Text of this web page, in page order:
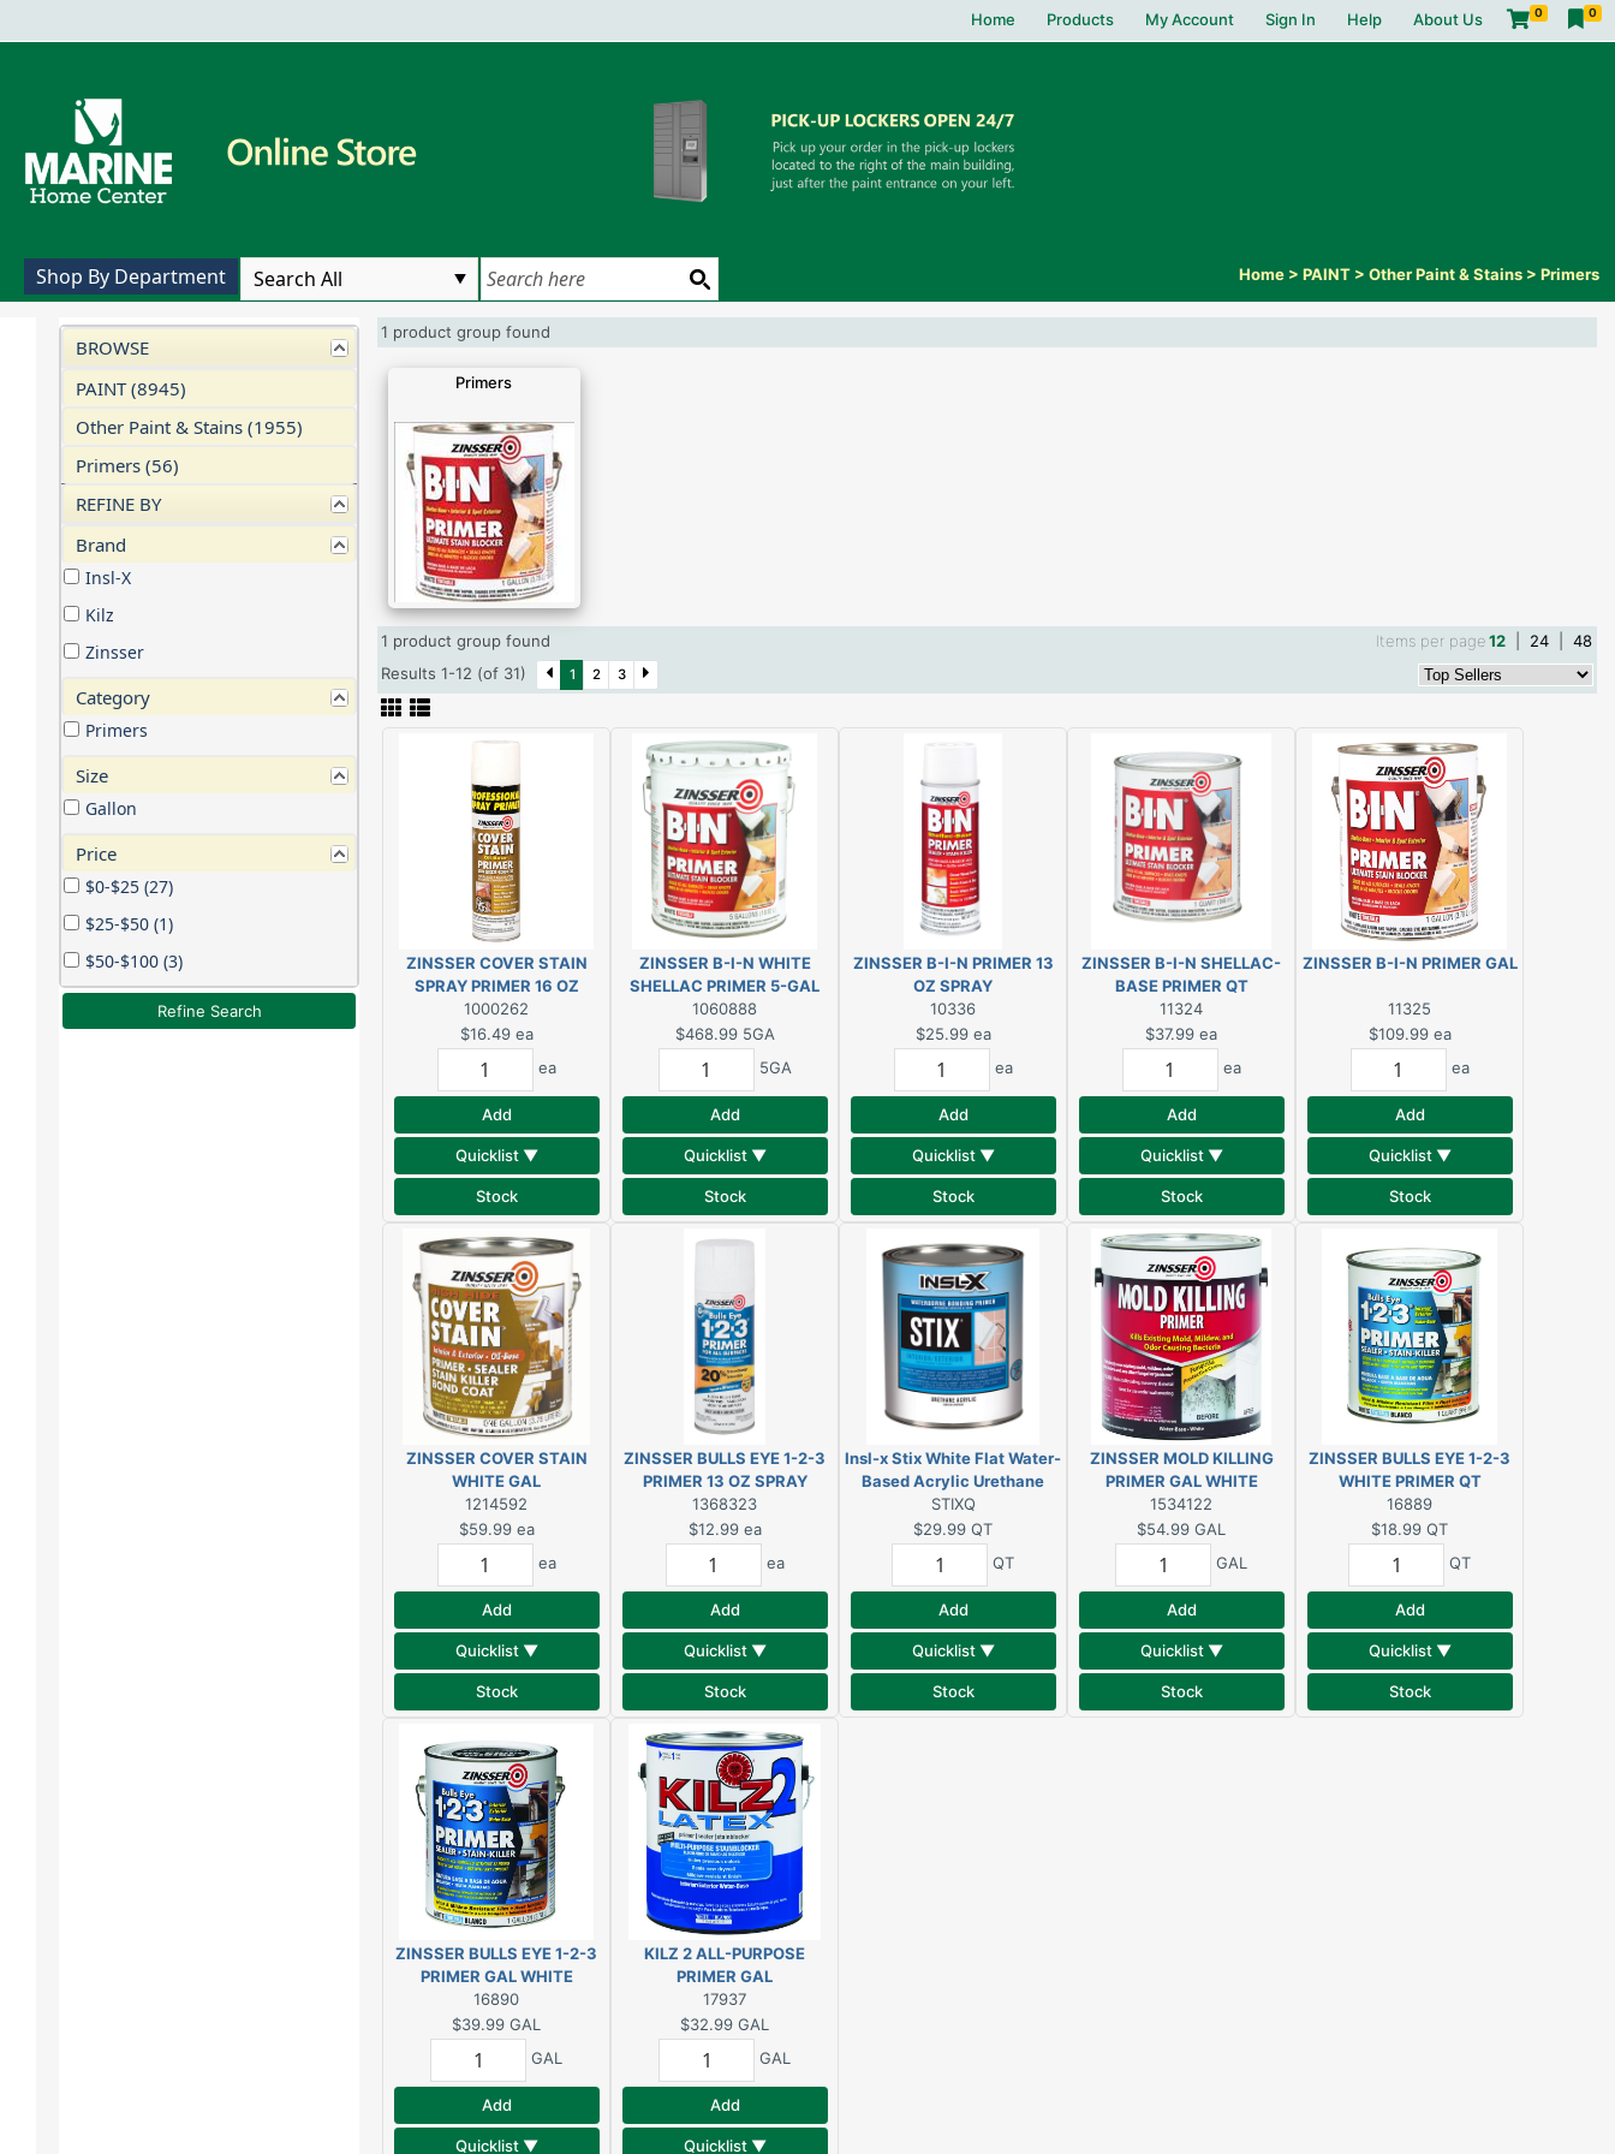
Home Products My Account Sign In Help About Us 0 0
Home> PAINT> Other Paint & Stains> Primers
Shop By Department
BROWSE
PAINT (8945)
Other Paint & Stains (1955)
Primers (56)
REFINE BY
Brand
Insl-X
Kilz
Zinsser
Category
Primers
Size
Gallon
Price
$0-$25 (27)
$25-$50 (1)
$50-$100 (3)
Refine Search
1 product group found
Primers
1 product group found Items per page12 24
48
Results 1-12 (of 31)
1 2 3
ZINSSER COVER STAIN
SPRAY PRIMER 16 OZ
1000262
$16.49 ea
ea
Add
Quicklist ▼
Stock
ZINSSER B-I-N WHITE
SHELLAC PRIMER 5-GAL
1060888
$468.99 5GA
5GA
Add
Quicklist ▼
Stock
ZINSSER B-I-N PRIMER 13
OZ SPRAY
10336
$25.99 ea
ea
Add
Quicklist ▼
Stock
ZINSSER B-I-N SHELLAC-
BASE PRIMER QT
11324
$37.99 ea
ea
Add
Quicklist ▼
Stock
ZINSSER B-I-N PRIMER GAL
11325
$109.99 ea
ea
Add
Quicklist ▼
Stock
ZINSSER COVER STAIN
WHITE GAL
1214592
$59.99 ea
ea
Add
Quicklist ▼
Stock
ZINSSER BULLS EYE 1-2-3
PRIMER 13 OZ SPRAY
BRIGHT WHITE
1368323
$12.99 ea
ea
Add
Quicklist ▼
Stock
Insl-x Stix White Flat Water-
Based Acrylic Urethane
Bonding Primer 1 qt.
STIXQ
$29.99 QT
QT
Add
Quicklist ▼
Stock
ZINSSER MOLD KILLING
PRIMER GAL WHITE
1534122
$54.99 GAL
GAL
Add
Quicklist ▼
Stock
ZINSSER BULLS EYE 1-2-3
WHITE PRIMER QT
16889
$18.99 QT
QT
Add
Quicklist ▼
Stock
ZINSSER BULLS EYE 1-2-3
PRIMER GAL WHITE
16890
$39.99 GAL
GAL
Add
Quicklist ▼
KILZ 2 ALL-PURPOSE
PRIMER GAL
17937
$32.99 GAL
GAL
Add
Quicklist ▼